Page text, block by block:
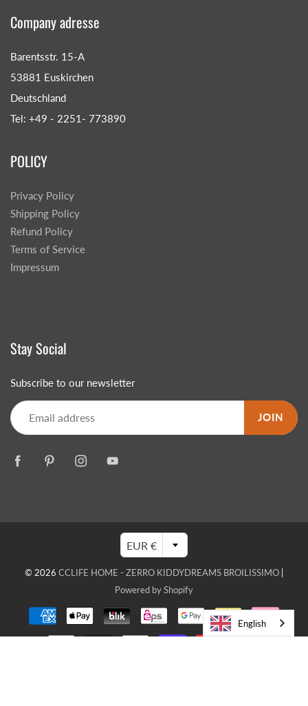
Company adresse
Barentsstr. 15-A
53881 Euskirchen
Deutschland
Tel: +49 - 2251- 773890
POLICY
Privacy Policy
Shipping Policy
Refund Policy
Terms of Service
Impressum
Stay Social
Subscribe to our newsletter
JOIN
EUR €
© 2026 CCLIFE HOME - ZERRO KIDDYDREAMS BROILISSIMO
Powered by Shopify
English